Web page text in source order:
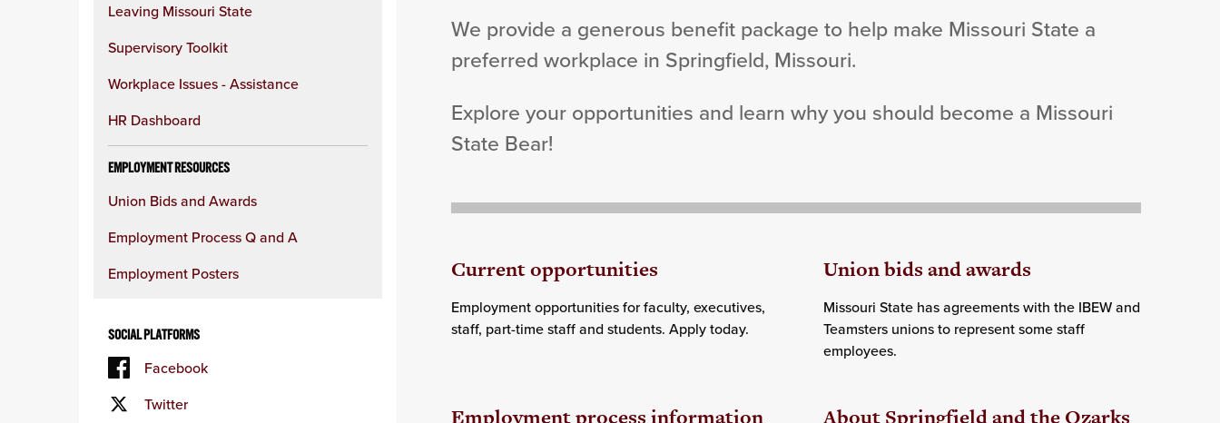
Leaving Missouri State
Supervisory Toolkit
Workplace Issues - Assistance
HR Dashboard
EMPLOYMENT RESOURCES
Union Bids and Awards
Employment Process Q and A
Employment Posters
SOCIAL PLATFORMS
Facebook
Twitter
We provide a generous benefit package to help make Missouri State a
preferred workplace in Springfield, Missouri.
Explore your opportunities and learn why you should become a Missouri
State Bear!
Current opportunities
Employment opportunities for faculty, executives,
staff, part-time staff and students. Apply today.
Union bids and awards
Missouri State has agreements with the IBEW and
Teamsters unions to represent some staff
employees.